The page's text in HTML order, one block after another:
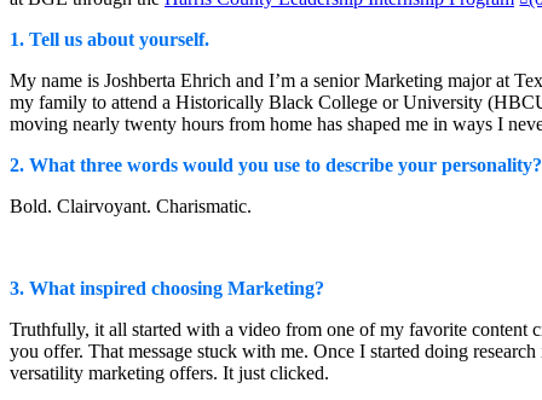
Watch on YouTube
(opens in new
1. Tell us about yourself.
My name is Joshberta Ehrich and I’m a senior Marketing major at
my family to attend a Historically Black College or University
moving nearly twenty hours from home has shaped me in ways I
2. What three words would you use to describe your personality?
Bold. Clairvoyant. Charismatic.
3. What inspired choosing Marketing?
Truthfully, it all started with a video from one of my favorite content
you offer. That message stuck with me. Once I started doing
versatility marketing offers. It just clicked.